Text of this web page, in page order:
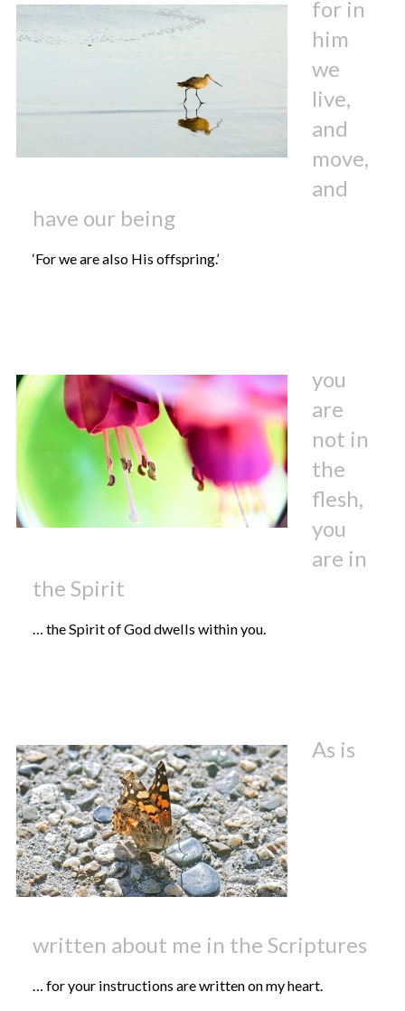
for in
him
we
live,
and
move,
and
have our being
‘For we are also His offspring.’
you
are
not in
the
flesh,
you
are in
the Spirit
… the Spirit of God dwells within you.
As is
written about me in the Scriptures
… for your instructions are written on my heart.